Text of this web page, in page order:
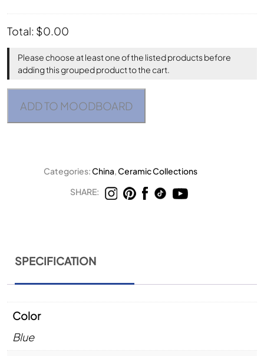
Total: $0.00
Please choose at least one of the listed products before
adding this grouped product to the cart.
ADD TO MOODBOARD
Categories:China,Ceramic Collections
SHARE:
SPECIFICATION
Color
Blue